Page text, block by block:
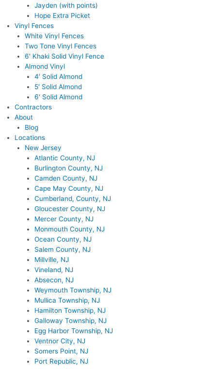
Jayden (with points)
Hope Extra Picket
Vinyl Fences
White Vinyl Fences
Two Tone Vinyl Fences
6′ Khaki Solid Vinyl Fence
Almond Vinyl
4′ Solid Almond
5′ Solid Almond
6′ Solid Almond
Contractors
About
Blog
Locations
New Jersey
Atlantic County, NJ
Burlington County, NJ
Camden County, NJ
Cape May County, NJ
Cumberland, County, NJ
Gloucester County, NJ
Mercer County, NJ
Monmouth County, NJ
Ocean County, NJ
Salem County, NJ
Millville, NJ
Vineland, NJ
Absecon, NJ
Weymouth Township, NJ
Mullica Township, NJ
Hamilton Township, NJ
Galloway Township, NJ
Egg Harbor Township, NJ
Ventnor City, NJ
Somers Point, NJ
Port Republic, NJ